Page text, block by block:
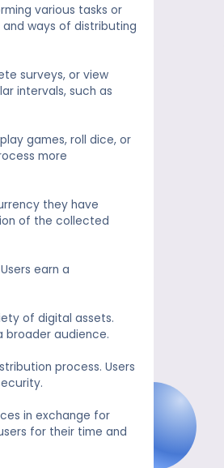
various tasks or
ways of distributing
surveys, or view
intervals, such as
games, roll dice, or
more
they have
of the collected
earn a
of digital assets.
broader audience.
process. Users
in exchange for
for their time and